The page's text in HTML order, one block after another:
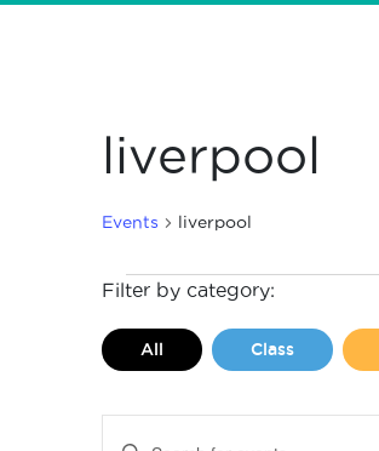
liverpool
Events liverpool
Events
for
8,
Filter by category:
All Class
Events
Enter